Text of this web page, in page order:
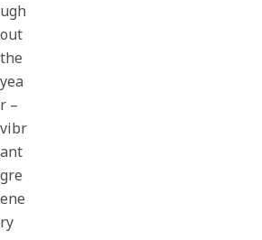
ugh
out
the
yea
r –
vibr
ant
gre
ene
ry